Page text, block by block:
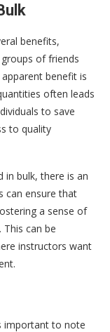
benefits,
of friends
benefit is
often leads
to save
to quality
in bulk, there is an
can ensure that
a sense of
can be
instructors want
important to note